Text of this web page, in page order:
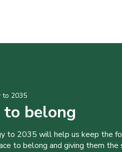
to 2035
to belong
to 2035 will help us keep the
to belong and giving them